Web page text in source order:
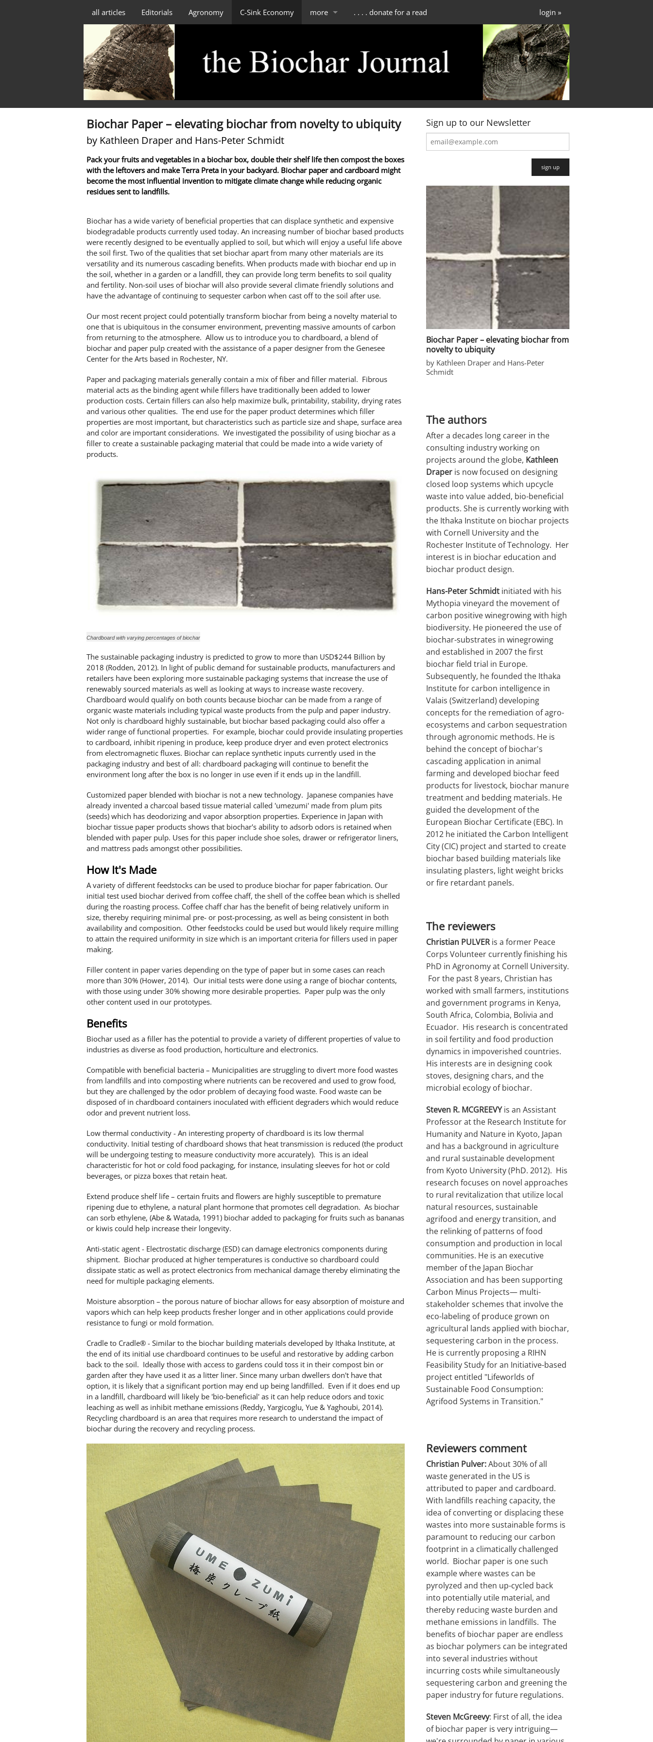
all articles Editorials Agronomy C-Sink Economy more
contact & about us
. . . . donate for a read login »
Biochar Paper – elevating biochar from novelty to ubiquity
by Kathleen Draper and Hans-Peter Schmidt
Pack your fruits and vegetables in a biochar box, double their shelf life then compost the boxes
with the leftovers and make Terra Preta in your backyard. Biochar paper and cardboard might
become the most influential invention to mitigate climate change while reducing organic
residues sent to landfills.
Biochar has a wide variety of beneficial properties that can displace synthetic and expensive
biodegradable products currently used today. An increasing number of biochar based products
were recently designed to be eventually applied to soil, but which will enjoy a useful life above
the soil first. Two of the qualities that set biochar apart from many other materials are its
versatility and its numerous cascading benefits. When products made with biochar end up in
the soil, whether in a garden or a landfill, they can provide long term benefits to soil quality
and fertility. Non-soil uses of biochar will also provide several climate friendly solutions and
have the advantage of continuing to sequester carbon when cast off to the soil after use.
Our most recent project could potentially transform biochar from being a novelty material to
one that is ubiquitous in the consumer environment, preventing massive amounts of carbon
from returning to the atmosphere. Allow us to introduce you to chardboard, a blend of
biochar and paper pulp created with the assistance of a paper designer from the Genesee
Center for the Arts based in Rochester, NY.
Paper and packaging materials generally contain a mix of fiber and filler material. Fibrous
material acts as the binding agent while fillers have traditionally been added to lower
production costs. Certain fillers can also help maximize bulk, printability, stability, drying rates
and various other qualities. The end use for the paper product determines which filler
properties are most important, but characteristics such as particle size and shape, surface area
and color are important considerations. We investigated the possibility of using biochar as a
filler to create a sustainable packaging material that could be made into a wide variety of
products.
Chardboard with varying percentages of biochar
The sustainable packaging industry is predicted to grow to more than USD$244 Billion by
2018 (Rodden, 2012). In light of public demand for sustainable products, manufacturers and
retailers have been exploring more sustainable packaging systems that increase the use of
renewably sourced materials as well as looking at ways to increase waste recovery.
Chardboard would qualify on both counts because biochar can be made from a range of
organic waste materials including typical waste products from the pulp and paper industry.
Not only is chardboard highly sustainable, but biochar based packaging could also offer a
wider range of functional properties. For example, biochar could provide insulating properties
to cardboard, inhibit ripening in produce, keep produce dryer and even protect electronics
from electromagnetic fluxes. Biochar can replace synthetic inputs currently used in the
packaging industry and best of all: chardboard packaging will continue to benefit the
environment long after the box is no longer in use even if it ends up in the landfill.
Customized paper blended with biochar is not a new technology. Japanese companies have
already invented a charcoal based tissue material called 'umezumi' made from plum pits
(seeds) which has deodorizing and vapor absorption properties. Experience in Japan with
biochar tissue paper products shows that biochar's ability to adsorb odors is retained when
blended with paper pulp. Uses for this paper include shoe soles, drawer or refrigerator liners,
and mattress pads amongst other possibilities.
How It's Made
A variety of different feedstocks can be used to produce biochar for paper fabrication. Our
initial test used biochar derived from coffee chaff, the shell of the coffee bean which is shelled
during the roasting process. Coffee chaff char has the benefit of being relatively uniform in
size, thereby requiring minimal pre- or post-processing, as well as being consistent in both
availability and composition. Other feedstocks could be used but would likely require milling
to attain the required uniformity in size which is an important criteria for fillers used in paper
making.
Filler content in paper varies depending on the type of paper but in some cases can reach
more than 30% (Hower, 2014). Our initial tests were done using a range of biochar contents,
with those using under 30% showing more desirable properties. Paper pulp was the only
other content used in our prototypes.
Benefits
Biochar used as a filler has the potential to provide a variety of different properties of value to
industries as diverse as food production, horticulture and electronics.
Compatible with beneficial bacteria – Municipalities are struggling to divert more food wastes
from landfills and into composting where nutrients can be recovered and used to grow food,
but they are challenged by the odor problem of decaying food waste. Food waste can be
disposed of in chardboard containers inoculated with efficient degraders which would reduce
odor and prevent nutrient loss.
Low thermal conductivity - An interesting property of chardboard is its low thermal
conductivity. Initial testing of chardboard shows that heat transmission is reduced (the product
will be undergoing testing to measure conductivity more accurately). This is an ideal
characteristic for hot or cold food packaging, for instance, insulating sleeves for hot or cold
beverages, or pizza boxes that retain heat.
Extend produce shelf life – certain fruits and flowers are highly susceptible to premature
ripening due to ethylene, a natural plant hormone that promotes cell degradation. As biochar
can sorb ethylene, (Abe & Watada, 1991) biochar added to packaging for fruits such as bananas
or kiwis could help increase their longevity.
Anti-static agent - Electrostatic discharge (ESD) can damage electronics components during
shipment. Biochar produced at higher temperatures is conductive so chardboard could
dissipate static as well as protect electronics from mechanical damage thereby eliminating the
need for multiple packaging elements.
Moisture absorption – the porous nature of biochar allows for easy absorption of moisture and
vapors which can help keep products fresher longer and in other applications could provide
resistance to fungi or mold formation.
Cradle to Cradle® - Similar to the biochar building materials developed by Ithaka Institute, at
the end of its initial use chardboard continues to be useful and restorative by adding carbon
back to the soil. Ideally those with access to gardens could toss it in their compost bin or
garden after they have used it as a litter liner. Since many urban dwellers don't have that
option, it is likely that a significant portion may end up being landfilled. Even if it does end up
in a landfill, chardboard will likely be 'bio-beneficial' as it can help reduce odors and toxic
leaching as well as inhibit methane emissions (Reddy, Yargicoglu, Yue & Yaghoubi, 2014).
Recycling chardboard is an area that requires more research to understand the impact of
biochar during the recovery and recycling process.
Sign up to our Newsletter
Biochar Paper – elevating biochar from
novelty to ubiquity
by Kathleen Draper and Hans-Peter
Schmidt
The authors
After a decades long career in the
consulting industry working on
projects around the globe, Kathleen
Draper is now focused on designing
closed loop systems which upcycle
waste into value added, bio-beneficial
products. She is currently working with
the Ithaka Institute on biochar projects
with Cornell University and the
Rochester Institute of Technology. Her
interest is in biochar education and
biochar product design.
Hans-Peter Schmidt initiated with his
Mythopia vineyard the movement of
carbon positive winegrowing with high
biodiversity. He pioneered the use of
biochar-substrates in winegrowing
and established in 2007 the first
biochar field trial in Europe.
Subsequently, he founded the Ithaka
Institute for carbon intelligence in
Valais (Switzerland) developing
concepts for the remediation of agro-
ecosystems and carbon sequestration
through agronomic methods. He is
behind the concept of biochar's
cascading application in animal
farming and developed biochar feed
products for livestock, biochar manure
treatment and bedding materials. He
guided the development of the
European Biochar Certificate (EBC). In
2012 he initiated the Carbon Intelligent
City (CIC) project and started to create
biochar based building materials like
insulating plasters, light weight bricks
or fire retardant panels.
The reviewers
Christian PULVERis a former Peace
Corps Volunteer currently finishing his
PhD in Agronomy at Cornell University.
For the past 8 years, Christian has
worked with small farmers, institutions
and government programs in Kenya,
South Africa, Colombia, Bolivia and
Ecuador. His research is concentrated
in soil fertility and food production
dynamics in impoverished countries.
His interests are in designing cook
stoves, designing chars, and the
microbial ecology of biochar.
Steven R. MCGREEVYis an Assistant
Professor at the Research Institute for
Humanity and Nature in Kyoto, Japan
and has a background in agriculture
and rural sustainable development
from Kyoto University (PhD. 2012). His
research focuses on novel approaches
to rural revitalization that utilize local
natural resources, sustainable
agrifood and energy transition, and
the relinking of patterns of food
consumption and production in local
communities. He is an executive
member of the Japan Biochar
Association and has been supporting
Carbon Minus Projects— multi-
stakeholder schemes that involve the
eco-labeling of produce grown on
agricultural lands applied with biochar,
sequestering carbon in the process.
He is currently proposing a RIHN
Feasibility Study for an Initiative-based
project entitled "Lifeworlds of
Sustainable Food Consumption:
Agrifood Systems in Transition."
Reviewers comment
Christian Pulver:About 30% of all
waste generated in the US is
attributed to paper and cardboard.
With landfills reaching capacity, the
idea of converting or displacing these
wastes into more sustainable forms is
paramount to reducing our carbon
footprint in a climatically challenged
world. Biochar paper is one such
example where wastes can be
pyrolyzed and then up-cycled back
into potentially utile material, and
thereby reducing waste burden and
methane emissions in landfills. The
benefits of biochar paper are endless
as biochar polymers can be integrated
into several industries without
incurring costs while simultaneously
sequestering carbon and greening the
paper industry for future regulations.
Steven McGreevy: First of all, the idea
of biochar paper is very intriguing—